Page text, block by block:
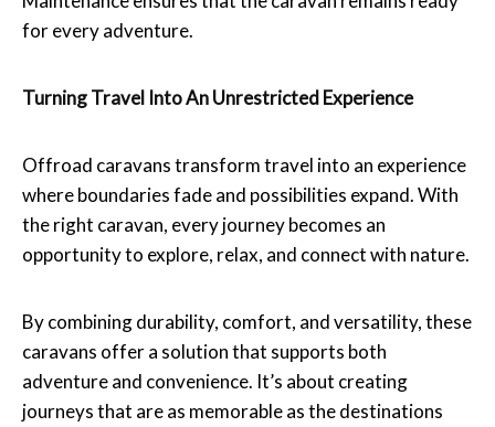
for every adventure.
Turning Travel Into An Unrestricted Experience
Offroad caravans transform travel into an experience
where boundaries fade and possibilities expand. With
the right caravan, every journey becomes an
opportunity to explore, relax, and connect with nature.
By combining durability, comfort, and versatility, these
caravans offer a solution that supports both
adventure and convenience. It’s about creating
journeys that are as memorable as the destinations